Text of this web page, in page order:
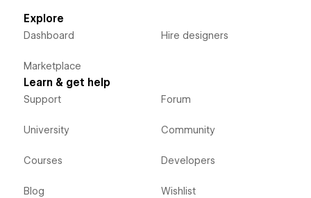
Explore
Dashboard
Marketplace
Hire designers
Learn & get help
Support
University
Courses
Blog
Forum
Community
Developers
Wishlist